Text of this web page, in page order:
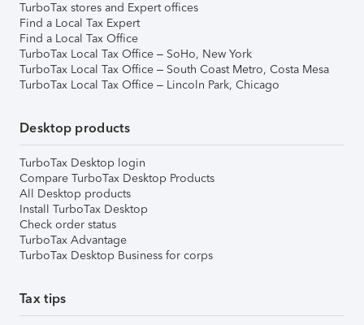
TurboTax stores and Expert offices
Find a Local Tax Expert
Find a Local Tax Office
TurboTax Local Tax Office – SoHo, New York
TurboTax Local Tax Office – South Coast Metro, Costa Mesa
TurboTax Local Tax Office – Lincoln Park, Chicago
Desktop products
TurboTax Desktop login
Compare TurboTax Desktop Products
All Desktop products
Install TurboTax Desktop
Check order status
TurboTax Advantage
TurboTax Desktop Business for corps
Tax tips